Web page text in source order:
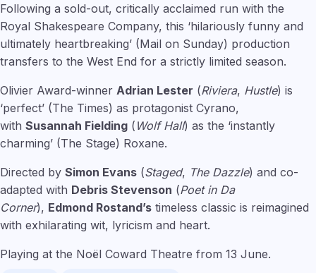
Following a sold-out, critically acclaimed run with the
Royal Shakespeare Company, this ‘hilariously funny and
ultimately heartbreaking’ (Mail on Sunday) production
transfers to the West End for a strictly limited season.
Olivier Award-winner Adrian Lester (Riviera, Hustle) is
‘perfect’ (The Times) as protagonist Cyrano,
with Susannah Fielding ( Wolf Hall) as the ‘instantly
charming’ (The Stage) Roxane.
Directed by Simon Evans (Staged, The Dazzle) and co-
adapted with Debris Stevenson (Poet in Da
Corner), Edmond Rostand’s timeless classic is reimagined
with exhilarating wit, lyricism and heart.
Playing at the Noël Coward Theatre from 13 June.